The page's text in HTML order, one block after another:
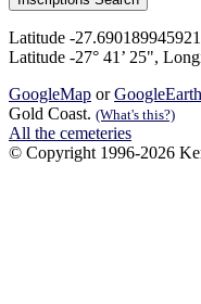
Latitude -
Latitude -27° 41’ 25",
GoogleMap or
Gold Coast. (What's this?)
All the cemeteries
© Copyright 1996-2026